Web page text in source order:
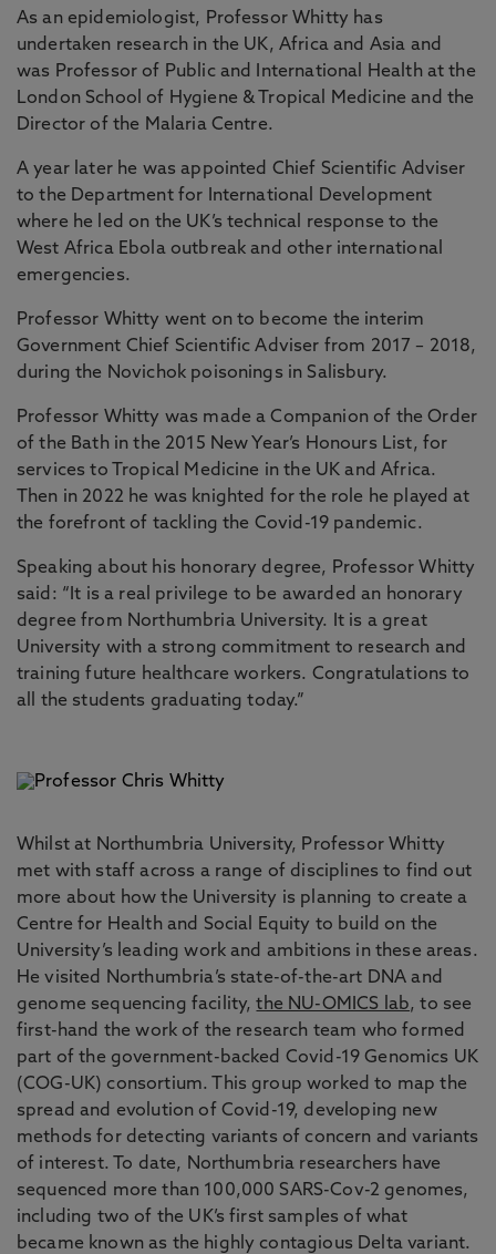
As an epidemiologist, Professor Whitty has
undertaken research in the UK, Africa and Asia and
was Professor of Public and International Health at the
London School of Hygiene & Tropical Medicine and the
Director of the Malaria Centre.
A year later he was appointed Chief Scientific Adviser
to the Department for International Development
where he led on the UK’s technical response to the
West Africa Ebola outbreak and other international
emergencies.
Professor Whitty went on to become the interim
Government Chief Scientific Adviser from 2017 – 2018,
during the Novichok poisonings in Salisbury.
Professor Whitty was made a Companion of the Order
of the Bath in the 2015 New Year’s Honours List, for
services to Tropical Medicine in the UK and Africa.
Then in 2022 he was knighted for the role he played at
the forefront of tackling the Covid-19 pandemic.
Speaking about his honorary degree, Professor Whitty
said: “It is a real privilege to be awarded an honorary
degree from Northumbria University. It is a great
University with a strong commitment to research and
training future healthcare workers. Congratulations to
all the students graduating today.”
Whilst at Northumbria University, Professor Whitty
met with staff across a range of disciplines to find out
more about how the University is planning to create a
Centre for Health and Social Equity to build on the
University’s leading work and ambitions in these areas.
He visited Northumbria’s state-of-the-art DNA and
genome sequencing facility,the NU-OMICS lab, to see
first-hand the work of the research team who formed
part of the government-backed Covid-19 Genomics UK
(COG-UK) consortium. This group worked to map the
spread and evolution of Covid-19, developing new
methods for detecting variants of concern and variants
of interest. To date, Northumbria researchers have
sequenced more than 100,000 SARS-Cov-2 genomes,
including two of the UK’s first samples of what
became known as the highly contagious Delta variant.